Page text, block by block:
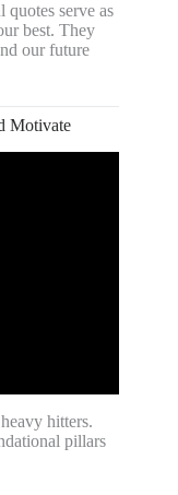
quotes serve as
best. They
our future
Motivate
hitters.
pillars